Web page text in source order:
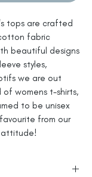
tops are crafted
fabric
beautiful designs
styles,
we are out
womens t-shirts,
to be unisex
from our
attitude!